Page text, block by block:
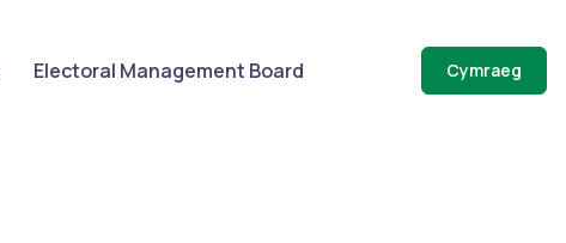
Electoral Management Board Cymraeg